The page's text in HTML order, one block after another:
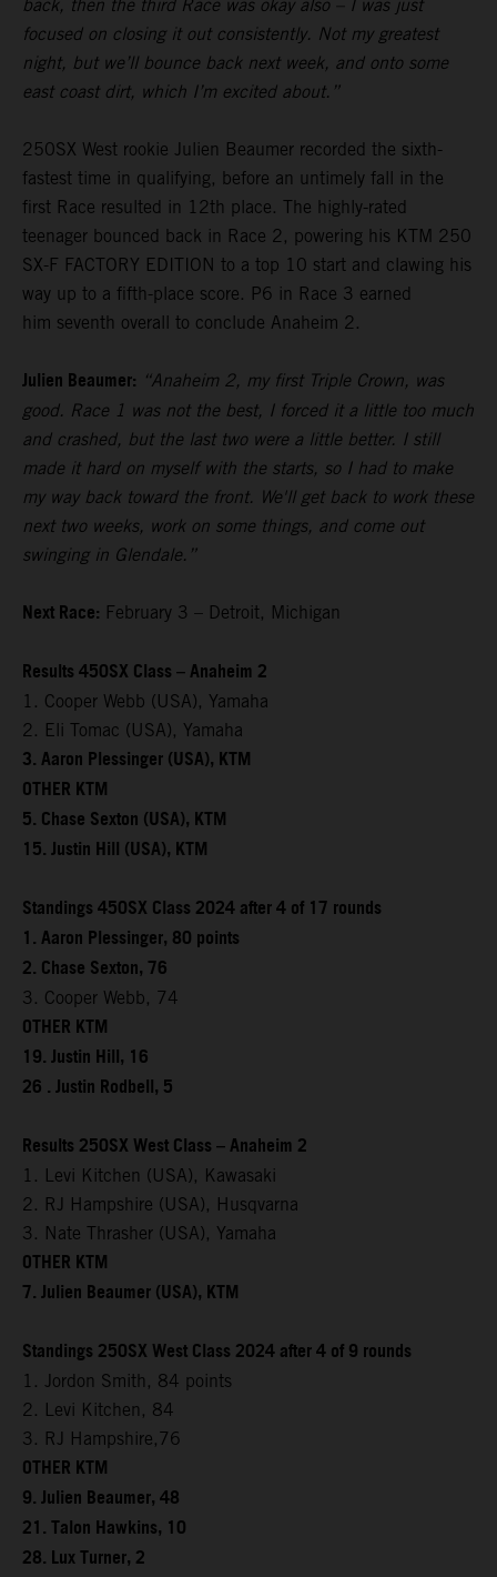
back, then the third Race was okay also – I was just
focused on closing it out consistently. Not my greatest
night, but we’ll bounce back next week, and onto some
east coast dirt, which I’m excited about.”
250SX West rookie Julien Beaumer recorded the sixth-
fastest time in qualifying, before an untimely fall in the
first Race resulted in 12th place. The highly-rated
teenager bounced back in Race 2, powering his KTM 250
SX-F FACTORY EDITION to a top 10 start and clawing his
way up to a fifth-place score. P6 in Race 3 earned
him seventh overall to conclude Anaheim 2.
Julien Beaumer: “Anaheim 2, my first Triple Crown, was
good. Race 1 was not the best, I forced it a little too much
and crashed, but the last two were a little better. I still
made it hard on myself with the starts, so I had to make
my way back toward the front. We'll get back to work these
next two weeks, work on some things, and come out
swinging in Glendale.”
Next Race: February 3 – Detroit, Michigan
Results 450SX Class – Anaheim 2
1. Cooper Webb (USA), Yamaha
2. Eli Tomac (USA), Yamaha
3. Aaron Plessinger (USA), KTM
OTHER KTM
5. Chase Sexton (USA), KTM
15. Justin Hill (USA), KTM
Standings 450SX Class 2024 after 4 of 17 rounds
1. Aaron Plessinger, 80 points
2. Chase Sexton, 76
3. Cooper Webb, 74
OTHER KTM
19. Justin Hill, 16
26 . Justin Rodbell, 5
Results 250SX West Class – Anaheim 2
1. Levi Kitchen (USA), Kawasaki
2. RJ Hampshire (USA), Husqvarna
3. Nate Thrasher (USA), Yamaha
OTHER KTM
7. Julien Beaumer (USA), KTM
Standings 250SX West Class 2024 after 4 of 9 rounds
1. Jordon Smith, 84 points
2. Levi Kitchen, 84
3. RJ Hampshire,76
OTHER KTM
9. Julien Beaumer, 48
21. Talon Hawkins, 10
28. Lux Turner, 2